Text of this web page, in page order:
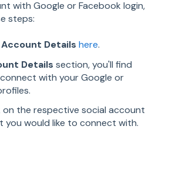
with Google or Facebook login,
steps:
Account Details here.
Details section, you'll find
with your Google or
on the respective social account
would like to connect with.